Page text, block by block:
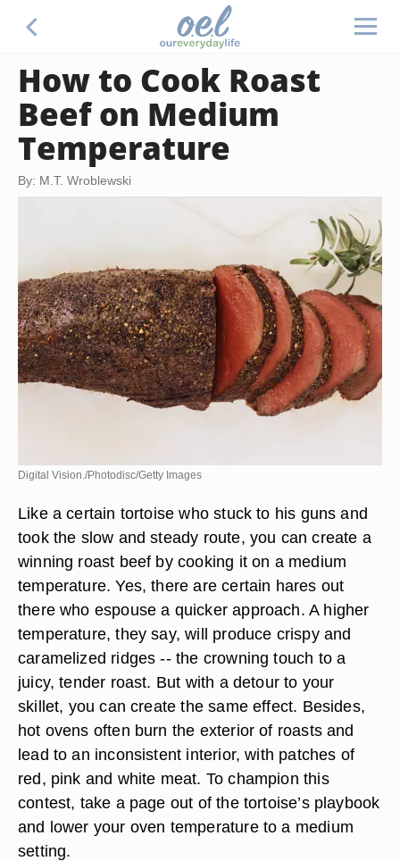
How to Cook Roast
Beef on Medium
Temperature
By: M.T. Wroblewski
Digital Vision./Photodisc/Getty Images
Like a certain tortoise who stuck to his guns and
took the slow and steady route, you can create a
winning roast beef by cooking it on a medium
temperature. Yes, there are certain hares out
there who espouse a quicker approach. A higher
temperature, they say, will produce crispy and
caramelized ridges -- the crowning touch to a
juicy, tender roast. But with a detour to your
skillet, you can create the same effect. Besides,
hot ovens often burn the exterior of roasts and
lead to an inconsistent interior, with patches of
red, pink and white meat. To champion this
contest, take a page out of the tortoise’s playbook
and lower your oven temperature to a medium
setting.